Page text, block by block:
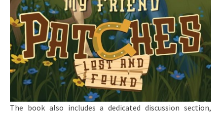
The book also includes a dedicated discussion section,